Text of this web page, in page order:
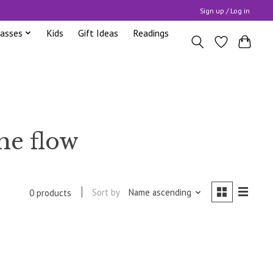
Sign up / Log in
Kids Gift Ideas Readings
flow
0 products Sort by Name ascending